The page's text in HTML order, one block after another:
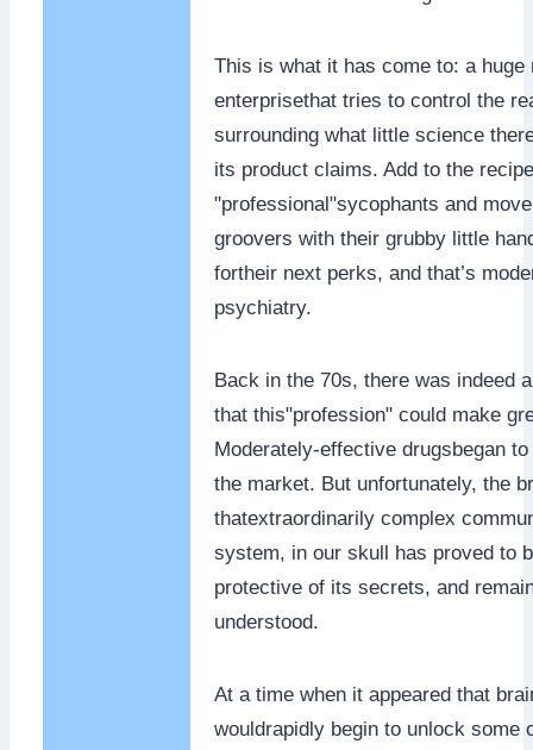
This is what it has come to: a huge
enterprisethat tries to control the
surrounding what little science
its product claims. Add to the
"professional"sycophants and
groovers with their grubby little
fortheir next perks, and that’s
psychiatry.
Back in the 70s, there was indeed
that this"profession" could make
Moderately-effective drugsbegan to
the market. But unfortunately, the
thatextraordinarily complex
system, in our skull has proved to
protective of its secrets, and
understood.
At a time when it appeared that
wouldrapidly begin to unlock some